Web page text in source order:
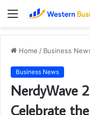
Menu
Home / Business
Business News
NerdyWave
Celebrate